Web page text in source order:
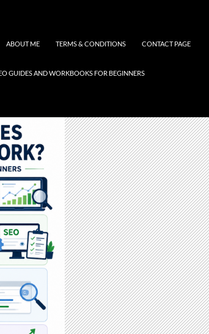
ABOUT ME TERMS & CONDITIONS CONTACT PAGE
GUIDES AND WORKBOOKS FOR BEGINNERS